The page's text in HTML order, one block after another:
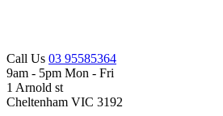
Call Us 03 95585364
9am - 5pm Mon - Fri
1 Arnold st
Cheltenham VIC 3192